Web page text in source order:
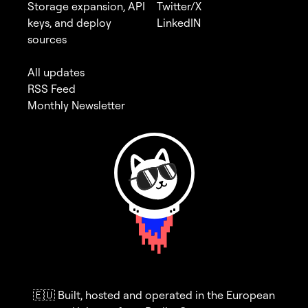
Storage expansion, API
keys, and deploy
sources
All updates
RSS Feed
Monthly Newsletter
Twitter/X
LinkedIN
🇪🇺 Built, hosted and operated in the European